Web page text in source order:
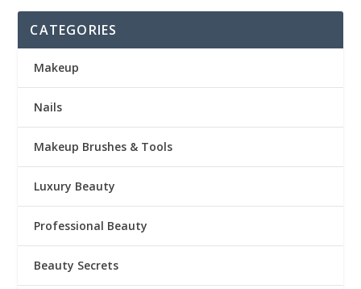
CATEGORIES
Makeup
Nails
Makeup Brushes & Tools
Luxury Beauty
Professional Beauty
Beauty Secrets